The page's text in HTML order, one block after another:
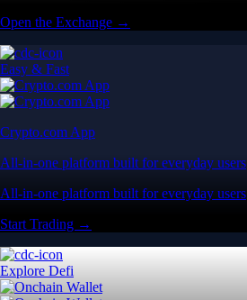
Open the Exchange →
Easy & Fast
Crypto.com App
All-in-one platform built for everyday users
All-in-one platform built for everyday users
Start Trading →
Explore Defi